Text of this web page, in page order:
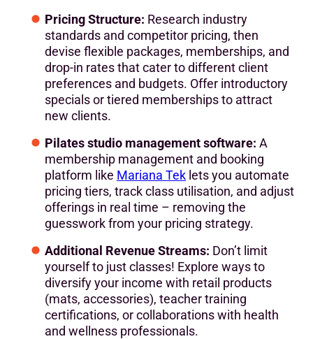
Pricing Structure: Research industry
standards and competitor pricing, then
devise flexible packages, memberships, and
drop-in rates that cater to different client
preferences and budgets. Offer introductory
specials or tiered memberships to attract
new clients.
‍Pilates studio management software: A
membership management and booking
platform like Mariana Tek lets you automate
pricing tiers, track class utilisation, and adjust
offerings in real time – removing the
guesswork from your pricing strategy.
Additional Revenue Streams: Don’t limit
yourself to just classes! Explore ways to
diversify your income with retail products
(mats, accessories), teacher training
certifications, or collaborations with health
and wellness professionals.